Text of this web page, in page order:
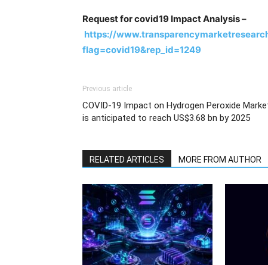
Request for covid19 Impact Analysis –
https://
flag=covid19&rep_id=1249
Previous article
COVID-19 Impact on Hydrogen Peroxide
is anticipated to reach US$3.68 bn by 2025
RELATED ARTICLES MORE FROM AUTHOR